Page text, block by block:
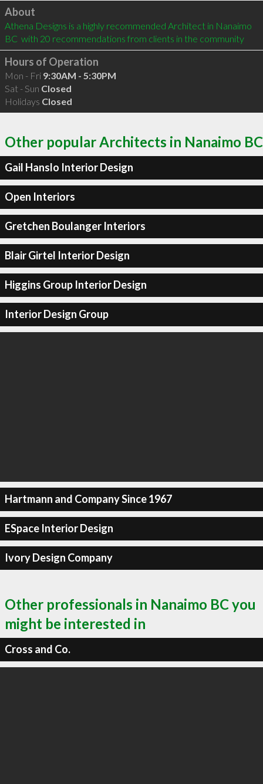
Click to load
About
Athena Designs is a highly recommended Architect in Nanaimo
BC  with 20 recommendations from clients in the community
Hours of Operation
Mon - Fri 9:30AM - 5:30PM
Sat - Sun Closed
Holidays Closed
Other popular Architects in Nanaimo BC
Gail Hanslo Interior Design
Open Interiors
Gretchen Boulanger Interiors
Blair Girtel Interior Design
Higgins Group Interior Design
Interior Design Group
Hartmann and Company Since 1967
ESpace Interior Design
Ivory Design Company
Other professionals in Nanaimo BC you
might be interested in
Cross and Co.